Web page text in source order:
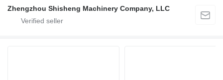
Zhengzhou Shisheng Machinery Company, LLC